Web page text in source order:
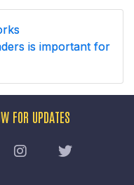
is important for
FOR UPDATES